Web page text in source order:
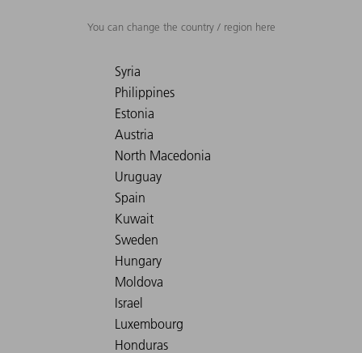
You can change the country / region here